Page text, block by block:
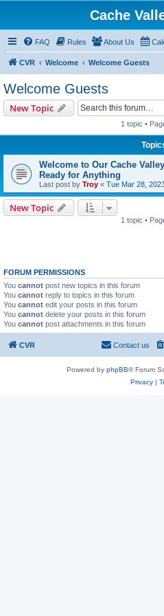
Cache
FAQ Rules About Us
CVR Welcome Welcome Guests
Welcome Guests
New Topic
1 topic •
Welcome to Our Cache
Ready for Anything
Last post by Troy « Tue Mar 28,
New Topic
1 topic •
FORUM PERMISSIONS
You cannot post new topics in this forum
You cannot reply to topics in this forum
You cannot edit your posts in this forum
You cannot delete your posts in this forum
You cannot post attachments in this forum
CVR Contact us
Powered by phpBB® Forum
Privacy|